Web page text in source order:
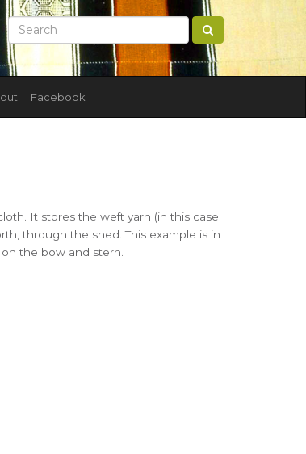
Facebook
It stores the weft yarn (in this case
through the shed. This example is in
the bow and stern.